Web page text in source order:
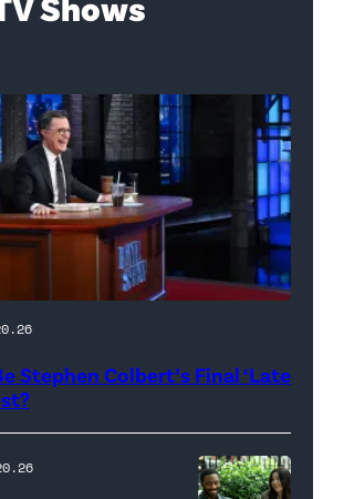
Stephen Colbert’s Final ‘Late